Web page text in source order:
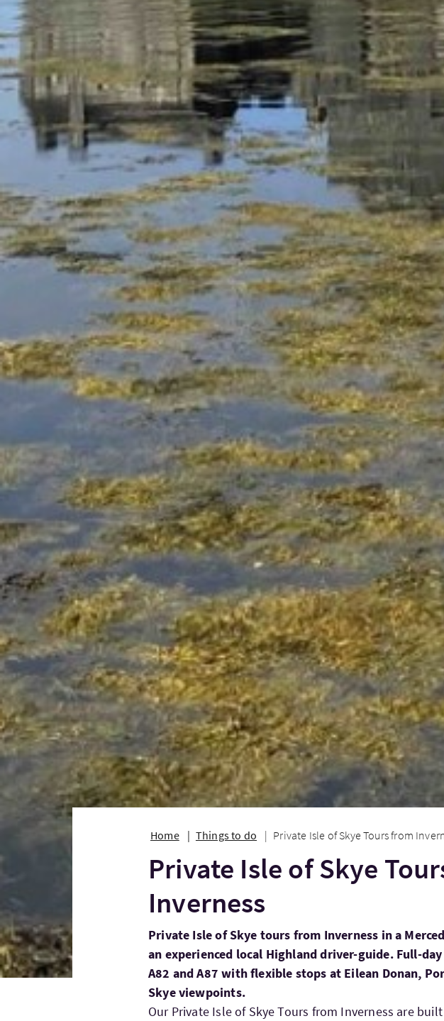
Home Things to do Private Isle of Skye Tours from
Private Isle of Skye
Inverness
Private Isle of Skye tours from Inverness in a
an experienced local Highland driver-guide. Full-
A82 and A87 with flexible stops at Eilean Donan,
Skye viewpoints.
Our Private Isle of Skye Tours from Inverness are